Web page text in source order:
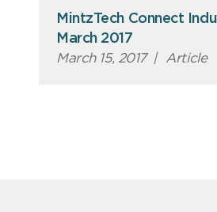
MintzTech Connect
March 2017
March 15, 2017 | Article